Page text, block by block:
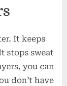
It keeps
stops sweat
you can
don’t have